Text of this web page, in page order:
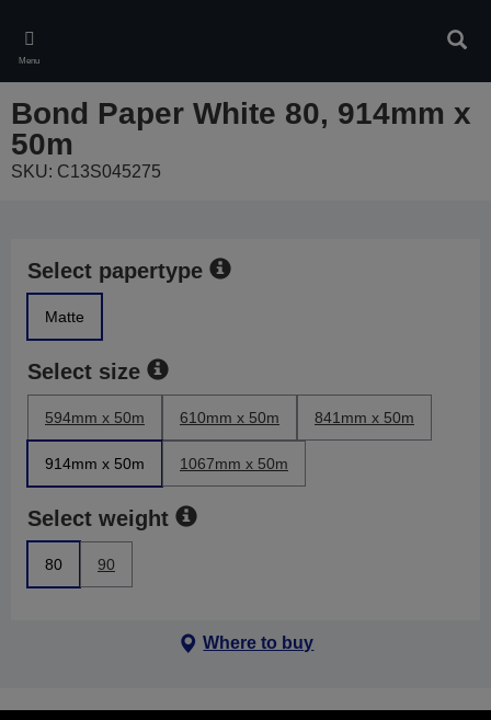
main
content
Menu
Bond Paper White 80, 914mm x
50m
SKU: C13S045275
Select papertype
Matte
Select size
594mm x 50m 610mm x 50m 841mm x 50m
914mm x 50m 1067mm x 50m
Select weight
80 90
Where to buy